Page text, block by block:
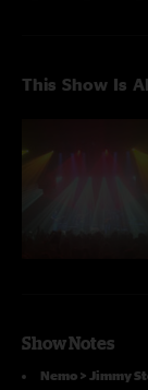
This Show Is
Show Notes
Nemo > Jimmy